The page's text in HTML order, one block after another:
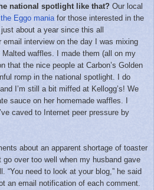
national spotlight like that? Our local
Eggo maniafor those interested in the
about a year since this all
email interview on the day I was mixing
Malted waffles. I made them (all on my
that the nice people at Carbon’s Golden
romp in the national spotlight. I do
I’m still a bit miffed at Kellogg’s! We
sauce on her homemade waffles. I
caved to Internet peer pressure by
about an apparent shortage of toaster
go over too well when my husband gave
“You need to look at your blog,” he said
an email notification of each comment.